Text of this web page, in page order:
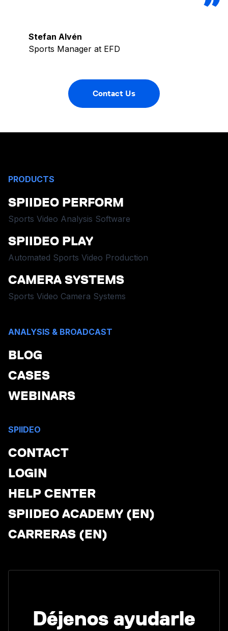
Stefan Alvén
Sports Manager at EFD
Contact Us
PRODUCTS
SPIIDEO PERFORM
Sports Video Analysis Software
SPIIDEO PLAY
Automated Sports Video Production
CAMERA SYSTEMS
Sports Video Camera Systems
ANALYSIS & BROADCAST
BLOG
CASES
WEBINARS
SPIIDEO
CONTACT
LOGIN
HELP CENTER
SPIIDEO ACADEMY (EN)
CARRERAS (EN)
Déjenos ayudarle